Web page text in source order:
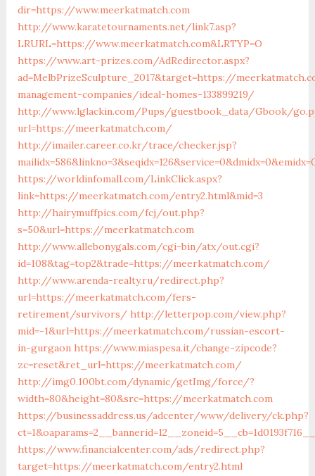
dir=https://www.meerkatmatch.com
http://www.karatetournaments.net/link7.asp?
LRURL=https://www.meerkatmatch.com&LRTYP=O
https://www.art-prizes.com/AdRedirector.aspx?
ad=MelbPrizeSculpture_2017&target=https://
management-companies/ideal-homes-133899219/
http://www.lglackin.com/Pups/guestbook_data/Gbook/
url=https://meerkatmatch.com/
http://imailer.career.co.kr/trace/checker.jsp?
https://worldinfomall.com/LinkClick.aspx?
link=https://meerkatmatch.com/entry2.html&mid=3
http://hairymuffpics.com/fcj/out.php?
s=50&url=https://meerkatmatch.com
http://www.allebonygals.com/cgi-bin/atx/out.cgi?
id=108&tag=top2&trade=https://meerkatmatch.com/
http://www.arenda-realty.ru/redirect.php?
url=https://meerkatmatch.com/fers-
retirement/survivors/ http://letterpop.com/view.php?
mid=-1&url=https://meerkatmatch.com/russian-escort-
in-gurgaon https://www.miaspesa.it/change-zipcode?
zc=reset&ret_url=https://meerkatmatch.com/
http://img0.100bt.com/dynamic/getImg/force/?
width=80&height=80&src=https://meerkatmatch.com
https://businessaddress.us/adcenter/www/delivery/ck.php?
https://www.financialcenter.com/ads/redirect.php?
target=https://meerkatmatch.com/entry2.html